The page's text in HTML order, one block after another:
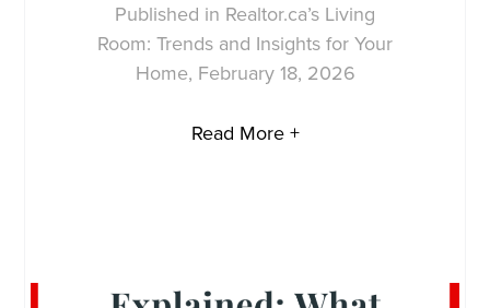
Published in Realtor.ca’s Living
Room: Trends and Insights for Your
Home, February 18, 2026
Read More +